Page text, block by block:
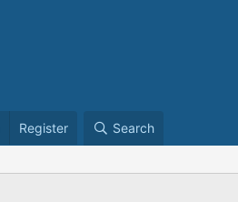
Register Search